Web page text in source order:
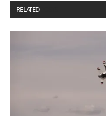
RELATED